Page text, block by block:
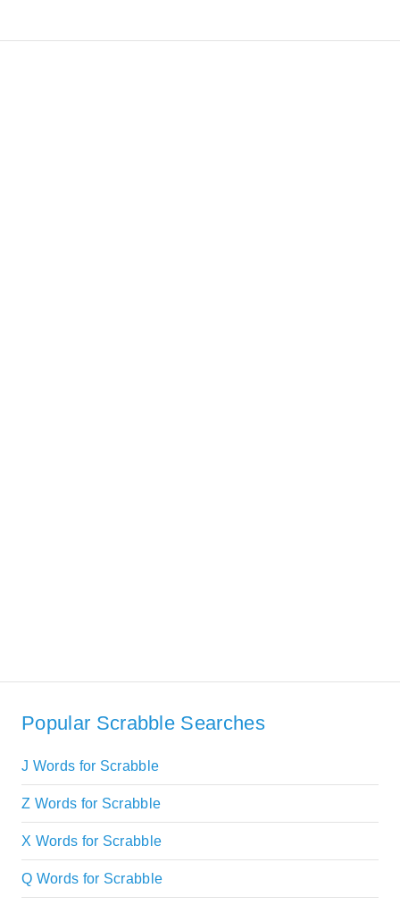
Popular Scrabble Searches
J Words for Scrabble
Z Words for Scrabble
X Words for Scrabble
Q Words for Scrabble